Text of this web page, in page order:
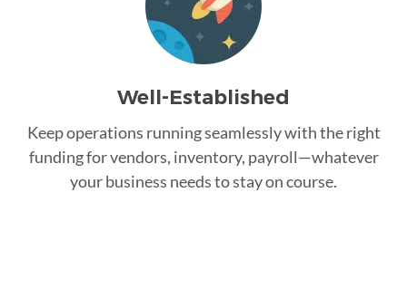
Well-Established
Keep operations running seamlessly with the right
funding for vendors, inventory, payroll—whatever
your business needs to stay on course.